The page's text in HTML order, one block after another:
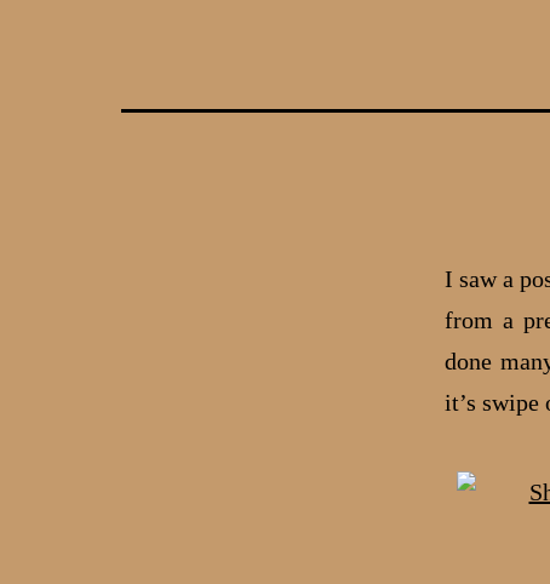
I saw a
from a
done
it’s swipe